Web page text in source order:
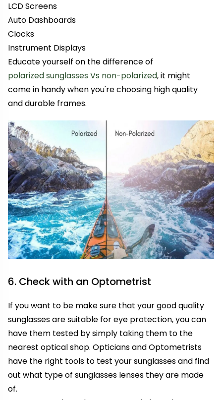
LCD Screens
Auto Dashboards
Clocks
Instrument Displays
Educate yourself on the difference of
polarized sunglasses Vs non-polarized, it might
come in handy when you're choosing high quality
and durable frames.
6. Check with an Optometrist
If you want to be make sure that your good quality
sunglasses are suitable for eye protection, you can
have them tested by simply taking them to the
nearest optical shop. Opticians and Optometrists
have the right tools to test your sunglasses and find
out what type of sunglasses lenses they are made
of.